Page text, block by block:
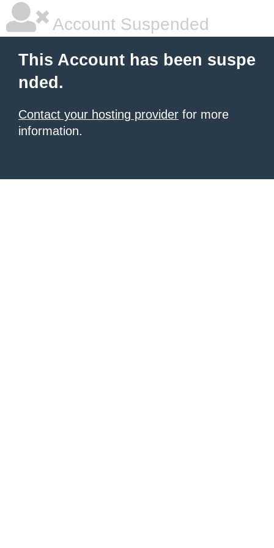
Account Suspended
This Account has been suspe
nded.
Contact your hosting provider for more
information.